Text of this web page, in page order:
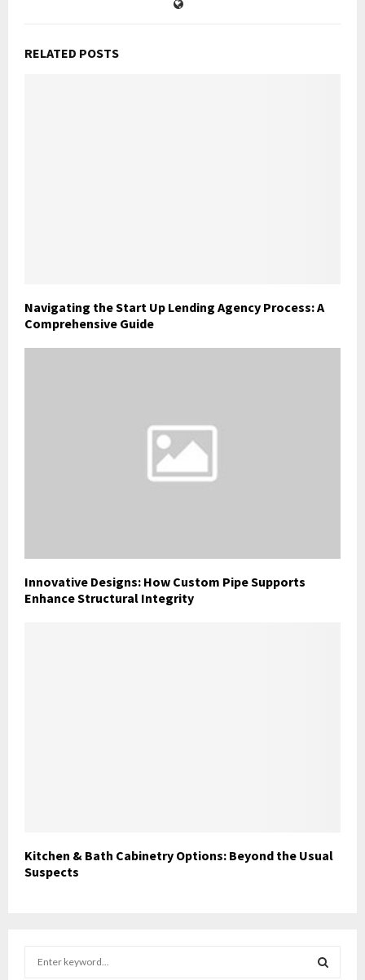
RELATED POSTS
Navigating the Start Up Lending Agency Process: A
Comprehensive Guide
Innovative Designs: How Custom Pipe Supports
Enhance Structural Integrity
Kitchen & Bath Cabinetry Options: Beyond the Usual
Suspects